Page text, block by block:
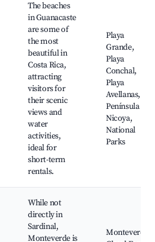
The beaches
in Guanacaste
are some of
the most
beautiful in
Costa Rica,
attracting
visitors for
their scenic
views and
water
activities,
ideal for
short-term
rentals.
Playa
Grande,
Playa
Conchal,
Playa
Avellanas,
Península de
Nicoya,
National
Parks
While not
directly in
Sardinal,
Monteverde is
Monteverde